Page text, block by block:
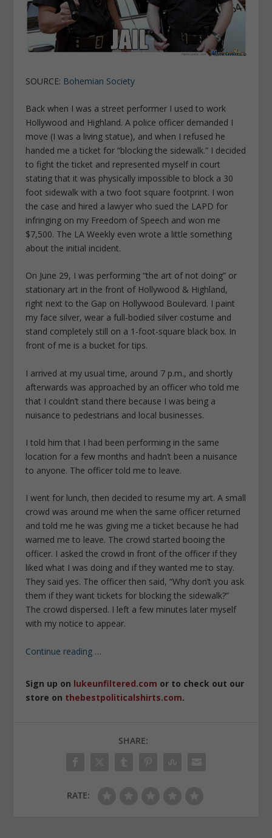
SOURCE: Bohemian Society
Back when I was a street performer I used to work
Hollywood and Highland. A police officer demanded I
move (I was a living statue), and when I refused he
handed me a ticket for “blocking the sidewalk.” I decided
to fight the ticket and represented myself in court
stating that it was physically impossible to block a 30
foot sidewalk with a two foot square footprint. I won
the case and hired a lawyer who sued the LAPD for
infringing on my Freedom of Speech and won me
$7,500. The LA Weekly even wrote a little something
about the initial incident.
On June 29, I was performing “the art of not doing” or
stationary art in the front of Hollywood & Highland,
right next to the Gap on Hollywood Boulevard. I paint
my face silver, wear a full-bodied silver costume and
stand completely still on a 1-foot-square black box. In
front of me is a bucket for tips.
I arrived at my usual time, around 7 p.m., and shortly
afterwards was approached by an officer who told me
that I couldn’t stand there because I was being a
nuisance to pedestrians and local businesses.
I told him that I had been performing in the same
location for a few months and hadn’t been a nuisance
to anyone. The officer told me to leave.
I went for lunch, then decided to resume my art. A small
crowd was around me when the same officer returned
and told me he was giving me a ticket because he had
warned me to leave. The crowd started booing the
officer. I asked the crowd in front of the officer if they
liked what I was doing and if they wanted me to stay.
They said yes. The officer then said, “Why don’t you ask
them if they want tickets for blocking the sidewalk?”
The crowd dispersed. I left a few minutes later myself
with my notice to appear.
Continue reading …
Sign up on lukeunfiltered.com or to check out our
store on thebestpoliticalshirts.com.
SHARE:
RATE: